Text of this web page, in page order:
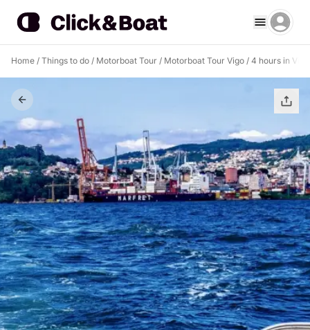
Home / Things to do / Motorboat Tour / Motorboat Tour Vigo / 4 hours in